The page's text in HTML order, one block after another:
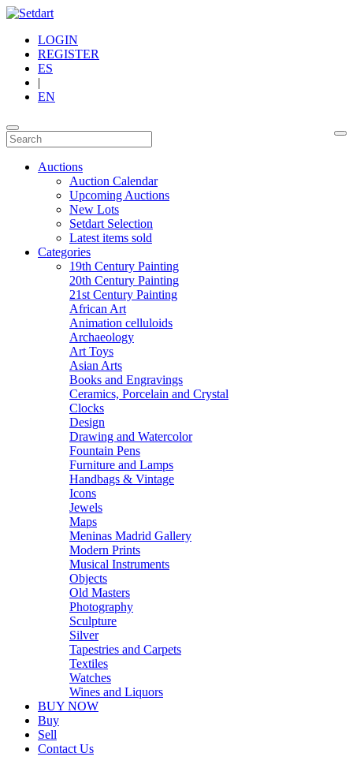
LOGIN
REGISTER
ES
|
EN
Auctions
Auction Calendar
Upcoming Auctions
New Lots
Setdart Selection
Latest items sold
Categories
19th Century Painting
20th Century Painting
21st Century Painting
African Art
Animation celluloids
Archaeology
Art Toys
Asian Arts
Books and Engravings
Ceramics, Porcelain and Crystal
Clocks
Design
Drawing and Watercolor
Fountain Pens
Furniture and Lamps
Handbags & Vintage
Icons
Jewels
Maps
Meninas Madrid Gallery
Modern Prints
Musical Instruments
Objects
Old Masters
Photography
Sculpture
Silver
Tapestries and Carpets
Textiles
Watches
Wines and Liquors
BUY NOW
Buy
Sell
Contact Us